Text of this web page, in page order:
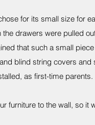
for its small size for
drawers were pulled
that such a small
blind string covers and
as first-time parents.
furniture to the wall, so it